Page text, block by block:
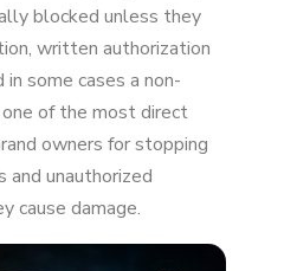
gating
a brand is gated
blocked unless they
written authorization
in some cases a non-
of the most direct
owners for stopping
unauthorized
cause damage.